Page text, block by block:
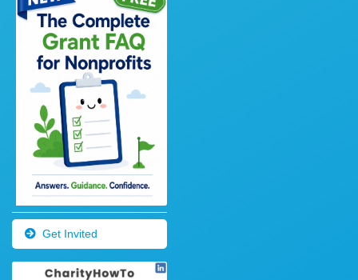
Get Invited